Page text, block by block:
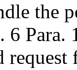
the
6